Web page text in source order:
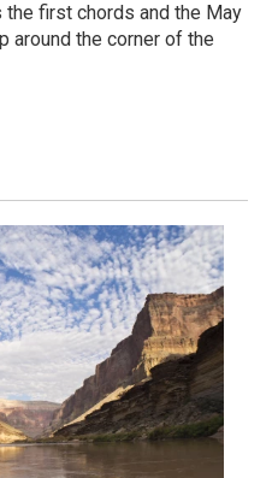
first chords and the May
around the corner of the